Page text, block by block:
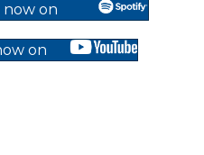
now on
on